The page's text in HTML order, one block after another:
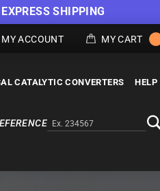
EXPRESS SHIPPING
MY ACCOUNT MY CART
CATALYTIC CONVERTERS HELP
Alternativa a Doofinder